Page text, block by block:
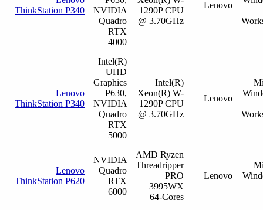
ThinkStation P340
NVIDIA
Quadro
RTX
4000
1290P CPU
@ 3.70GHz
Lenovo
Lenovo
ThinkStation P340
Intel(R)
UHD
Graphics
P630,
NVIDIA
Quadro
RTX
5000
Intel(R)
Xeon(R) W-
1290P CPU
@ 3.70GHz
Lenovo
Lenovo
ThinkStation P620
NVIDIA
Quadro
RTX
6000
AMD Ryzen
Threadripper
PRO
3995WX
64-Cores
Lenovo